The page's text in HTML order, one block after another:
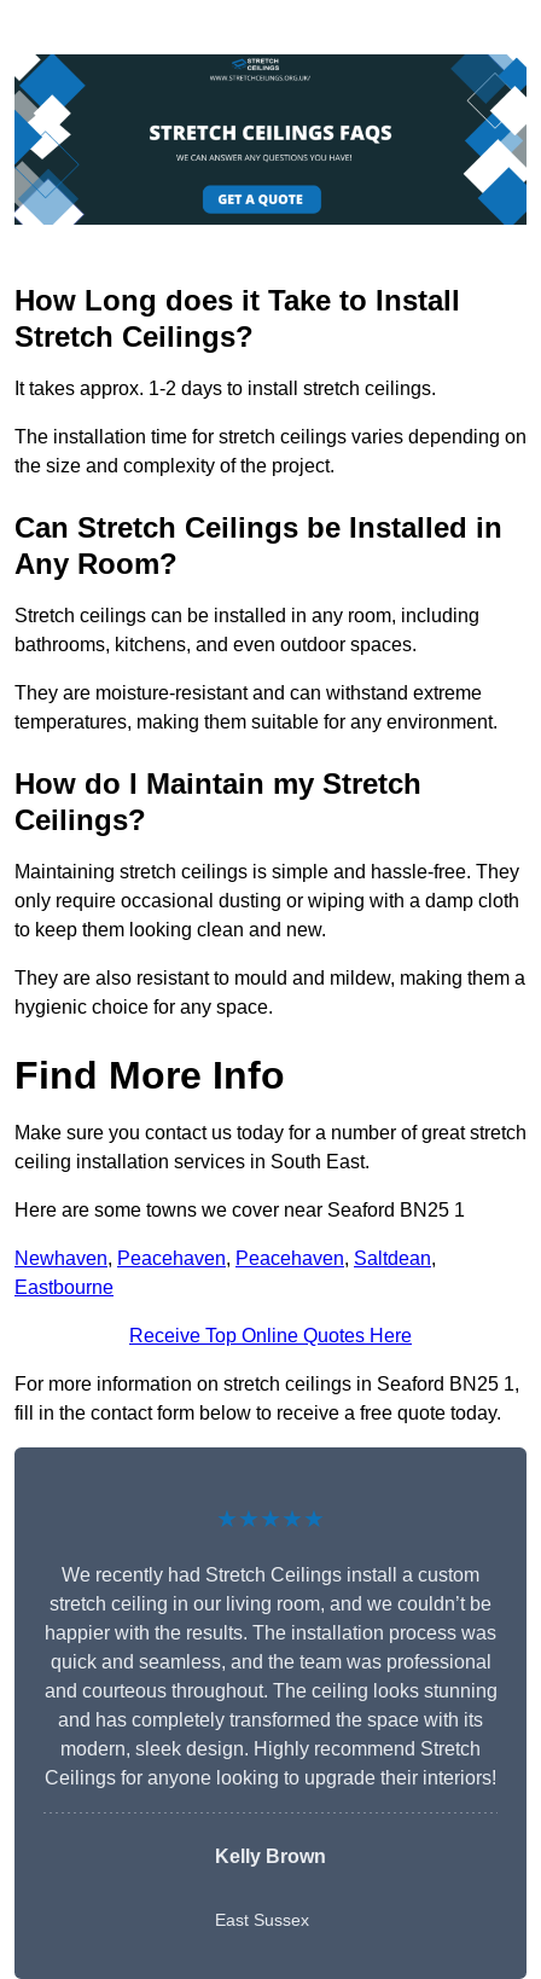
How Long does it Take to Install
Stretch Ceilings?
It takes approx. 1-2 days to install stretch ceilings.
The installation time for stretch ceilings varies depending on
the size and complexity of the project.
Can Stretch Ceilings be Installed in
Any Room?
Stretch ceilings can be installed in any room, including
bathrooms, kitchens, and even outdoor spaces.
They are moisture-resistant and can withstand extreme
temperatures, making them suitable for any environment.
How do I Maintain my Stretch
Ceilings?
Maintaining stretch ceilings is simple and hassle-free. They
only require occasional dusting or wiping with a damp cloth
to keep them looking clean and new.
They are also resistant to mould and mildew, making them a
hygienic choice for any space.
Find More Info
Make sure you contact us today for a number of great stretch
ceiling installation services in South East.
Here are some towns we cover near Seaford BN25 1
Newhaven, Peacehaven, Peacehaven, Saltdean,
Eastbourne
Receive Top Online Quotes Here
For more information on stretch ceilings in Seaford BN25 1,
fill in the contact form below to receive a free quote today.
★★★★★
We recently had Stretch Ceilings install a custom
stretch ceiling in our living room, and we couldn’t be
happier with the results. The installation process was
quick and seamless, and the team was professional
and courteous throughout. The ceiling looks stunning
and has completely transformed the space with its
modern, sleek design. Highly recommend Stretch
Ceilings for anyone looking to upgrade their interiors!
Kelly Brown
East Sussex